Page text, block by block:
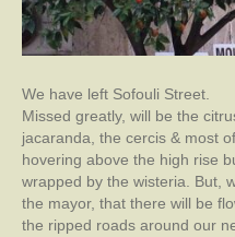
We have left Sofouli Street.
Missed greatly, will be the
jacaranda, the cercis & most
hovering above the high rise
wrapped by the wisteria. But,
the mayor, that there will be
the ripped roads around our